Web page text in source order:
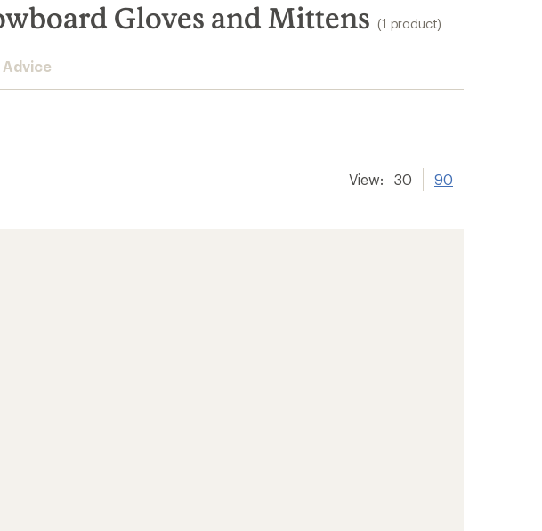
Gloves and Mittens (1 product)
View: 30 90